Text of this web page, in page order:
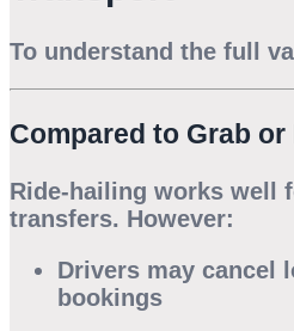
To understand the full
Compared to Grab
Ride-hailing works well
transfers. However:
Drivers may cancel
bookings